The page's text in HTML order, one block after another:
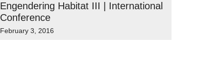
Engendering Habitat III | International
Conference
February 3, 2016